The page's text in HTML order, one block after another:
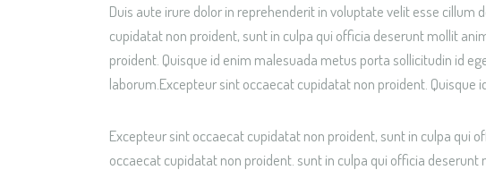
Duis aute irure dolor in reprehenderit in voluptate velit esse cillum
cupidatat non proident, sunt in culpa qui officia deserunt mollit
proident. Quisque id enim malesuada metus porta sollicitudin id
laborum.Excepteur sint occaecat cupidatat non proident. Quisque
Excepteur sint occaecat cupidatat non proident, sunt in culpa qui
occaecat cupidatat non proident. sunt in culpa qui officia